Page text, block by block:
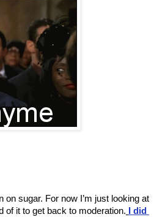
on sugar. For now I’m just looking at
of it to get back to moderation. I did